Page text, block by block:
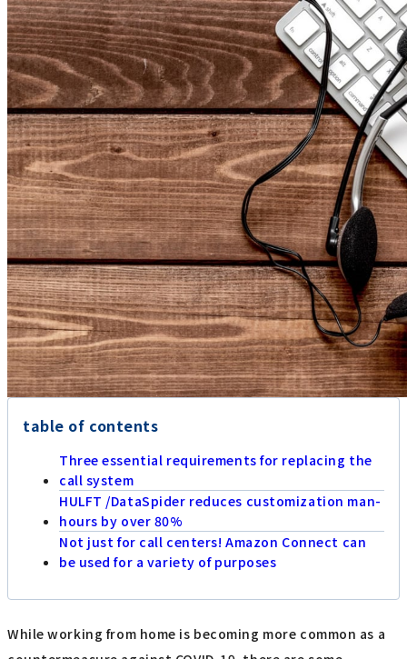
table of contents
Three essential requirements for replacing the
call system
HULFT /DataSpider reduces customization man-
hours by over 80%
Not just for call centers! Amazon Connect can
be used for a variety of purposes
While working from home is becoming more common as a